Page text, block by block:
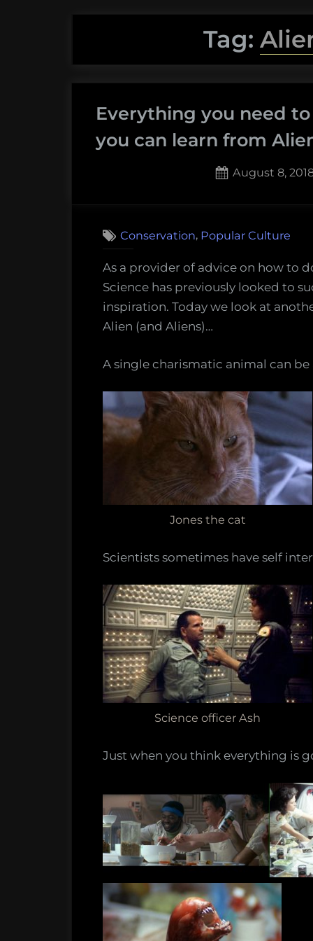
Tag:
Everything you need
you can learn from
Posted
August 8,
Conservation, Popular Culture
As a provider of advice on how to
Science has previously looked to
inspiration. Today we look at
Alien (and Aliens)…
A single charismatic animal can
Jones the cat
Scientists sometimes have self
Science officer Ash
Just when you think everything is